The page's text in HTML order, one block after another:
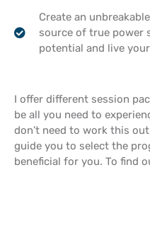
Create an
source of true power
potential and live
I offer different session
be all you need to
don’t need to work this
guide you to select the
beneficial for you. To find